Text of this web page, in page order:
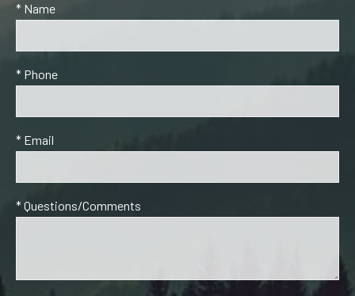
* Name
* Phone
* Email
* Questions/Comments